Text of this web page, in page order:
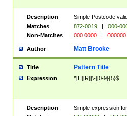
Description
Simple Postcode
Matches
872-0019 |
000-
Non-Matches
000 0000 | 000000
Author Matt Brooke
Title Pattern Title
Expression ^[H][R][\-][0-9]{5}$
Description
Simple expression